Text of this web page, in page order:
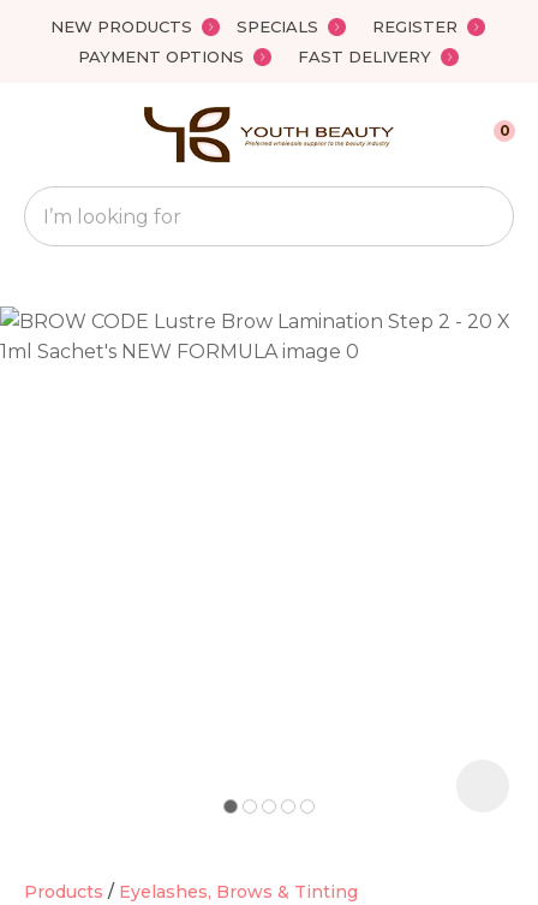
NEW PRODUCTS SPECIALS
REGISTER
PAYMENT OPTIONS
FAST DELIVERY
Favourites
Search
0
Products
Eyelashes, Brows & Tinting
QUESTIONS?
Your
Name*
Close